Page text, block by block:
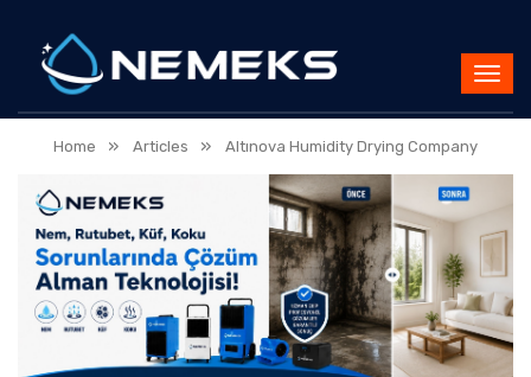
Home » Articles » Altınova Humidity Drying Company